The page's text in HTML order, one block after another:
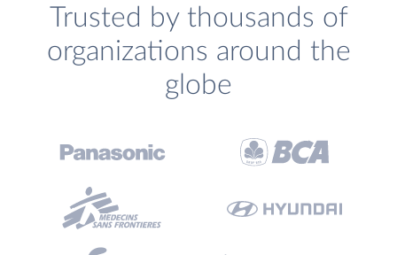
Trusted by thousands of
organizations around the
globe